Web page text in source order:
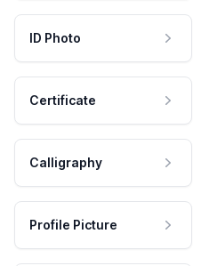
ID Photo
Certificate
Calligraphy
Profile Picture